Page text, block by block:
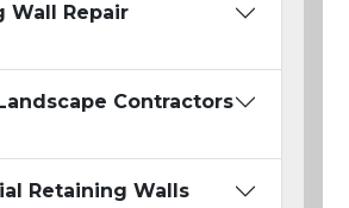
Wall Repair
Contractors
Retaining Walls